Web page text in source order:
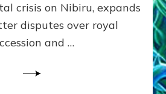
Ph.D.
crisis on Nibiru, expands
disputes over royal
and …